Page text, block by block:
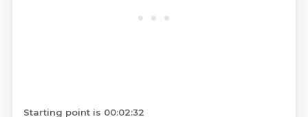
Starting point is 00:02:32